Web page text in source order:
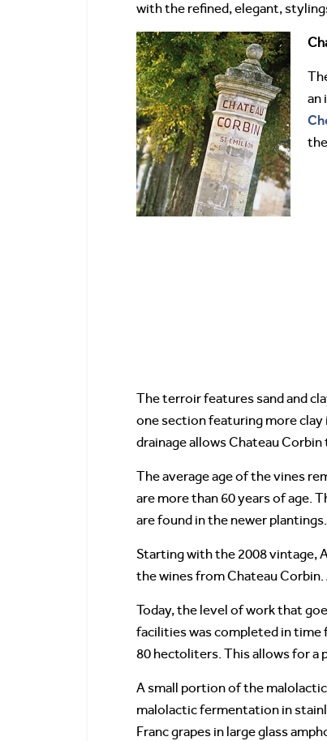
with the refined, elegant,
an
The terroir features sand and
one section featuring more clay
drainage allows Chateau
The average age of the vines
are more than 60 years of age.
are found in the newer plantings.
Starting with the 2008 vintage,
the wines from Chateau
Today, the level of work that
facilities was completed in time
80 hectoliters. This allows for a
A small portion of the
malolactic fermentation in
Franc grapes in large glass